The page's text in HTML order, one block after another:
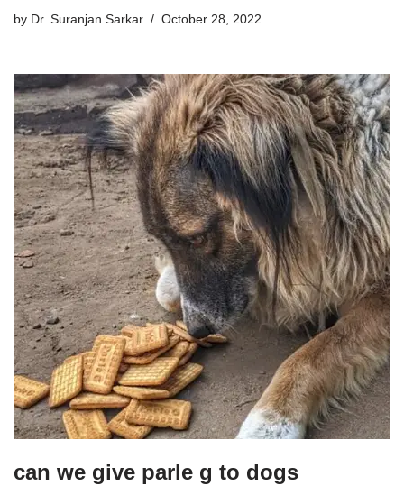
by Dr. Suranjan Sarkar October 28, 2022
can we give parle g to dogs